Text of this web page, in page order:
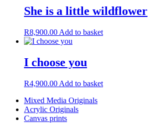
She is a little wildflower
R8,900.00 Add to basket
I choose you
R4,900.00 Add to basket
Mixed Media Originals
Acrylic Originals
Canvas prints